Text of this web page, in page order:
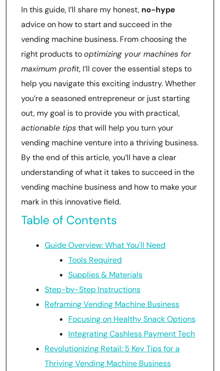
In this guide, I’ll share my honest, no-hype
advice on how to start and succeed in the
vending machine business. From choosing the
right products tooptimizing your machines for
maximum profit, I’ll cover the essential steps to
help you navigate this exciting industry. Whether
you’re a seasoned entrepreneur or just starting
out, my goal is to provide you with practical,
actionable tipsthat will help you turn your
vending machine venture into a thriving business.
By the end of this article, you’ll have a clear
understanding of what it takes to succeed in the
vending machine business and how to make your
mark in this innovative field.
Table of Contents
Guide Overview: What You'll Need
Tools Required
Supplies & Materials
Step-by-Step Instructions
Reframing Vending Machine Business
Focusing on Healthy Snack Options
Integrating Cashless Payment Tech
Revolutionizing Retail: 5 Key Tips for a
Thriving Vending Machine Business